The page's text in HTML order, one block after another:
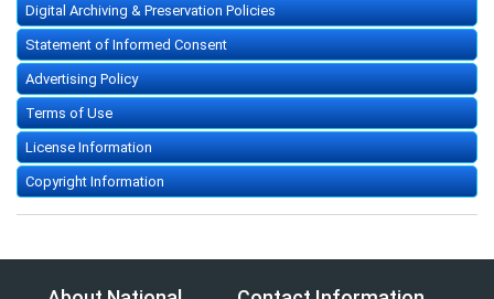
Digital Archiving & Preservation Policies
Statement of Informed Consent
Advertising Policy
Terms of Use
License Information
Copyright Information